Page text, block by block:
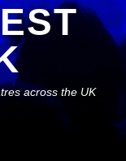
across the UK